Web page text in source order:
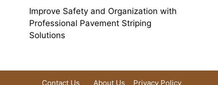
Improve Safety and Organization with
Professional Pavement Striping
Solutions
Contact Us About Us Privacy Policy